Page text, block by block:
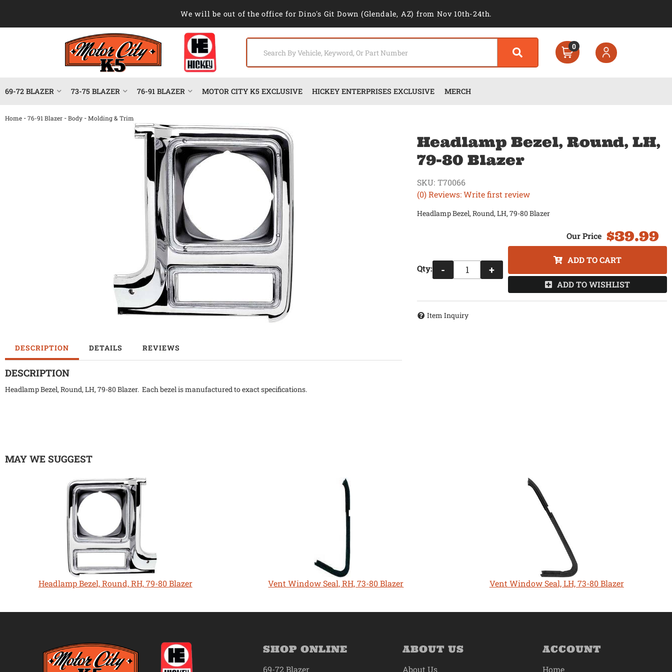
We will be out of the office for Dino's Git Down (Glendale, AZ) from Nov 10th-24th.
0
69-72 BLAZER 73-75 BLAZER 76-91 BLAZER MOTOR CITY K5 EXCLUSIVE HICKEY ENTERPRISES EXCLUSIVE MERCH
Home -76-91 Blazer -Body -Molding & Trim
DESCRIPTION DETAILS REVIEWS
DESCRIPTION
Headlamp Bezel, Round, LH, 79-80 Blazer. Each bezel is manufactured to exact specifications.
Headlamp Bezel, Round, LH,
79-80 Blazer
(0) Reviews: Write first review
SKU: T70066
Headlamp Bezel, Round, LH, 79-80 Blazer
$39.99
Qty: - +
ADD TO CART
ADD TO WISHLIST
Item Inquiry
MAY WE SUGGEST
Headlamp Bezel, Round, RH, 79-80 Blazer Vent Window Seal, RH, 73-80 Blazer Vent Window Seal, LH, 73-80 Blazer
SHOP ONLINE
69-72 Blazer
ABOUT US
About Us
ACCOUNT
Home